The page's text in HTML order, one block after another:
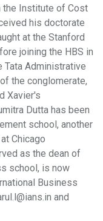
the Institute of Cost
his doctorate
at the Stanford
joining the HBS in
Tata Administrative
the conglomerate,
Xavier's
Dutta has been
school, another
Chicago
as the dean of
school, is now
Business
and